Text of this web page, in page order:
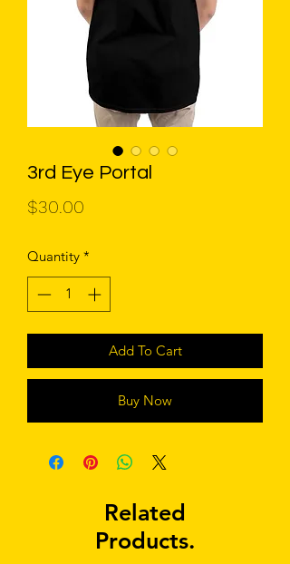
3rd Eye Portal
$30.00
Quantity *
Add To Cart
Buy Now
Related
Products.